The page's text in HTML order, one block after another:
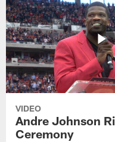
VIDEO
Andre Johnson
Ceremony